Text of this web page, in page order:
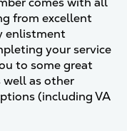
from excellent
enlistment
your service
to some great
well as other
(including VA